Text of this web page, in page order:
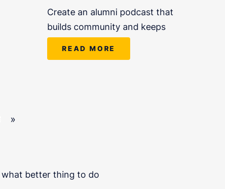
Create an alumni podcast that
builds community and keeps
READ MORE
»
better thing to do